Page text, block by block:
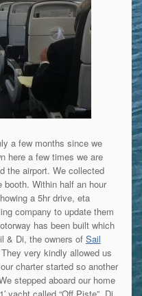
a few months since we
here a few times we are
the airport. We collected
booth. Within half an hour
a 5hr drive, eta
company to update them
has been built which
& Di, the owners of Sail
very kindly allowed us
charter started so another
stepped aboard our home